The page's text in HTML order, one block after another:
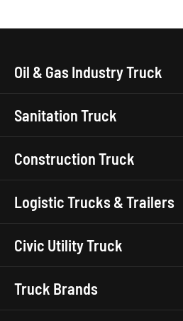
Oil & Gas Industry Truck
Sanitation Truck
Construction Truck
Logistic Trucks & Trailers
Civic Utility Truck
Truck Brands